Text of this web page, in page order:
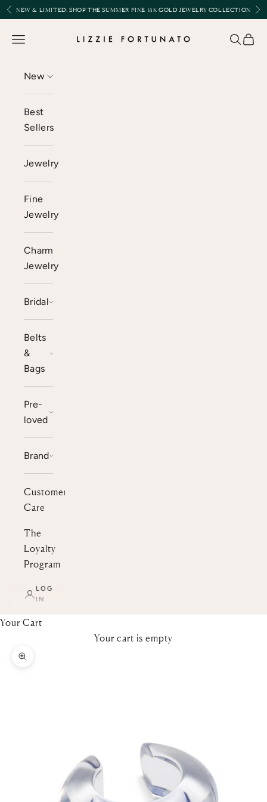
Skip to content
Previous
NEW & LIMITED:SHOP THE SUMMER FINE 14K GOLD JEWELRY COLLECTION
Lizzie Fortunato
Open navigation menu Open
New
Best
Sellers
Jewelry
Fine
Jewelry
Charm
Jewelry
Bridal
Belts
&
Bags
Pre-
loved
Brand
Customer
Care
The
Loyalty
Program
LOG
IN
Your Cart
Your cart is empty
Zoom picture